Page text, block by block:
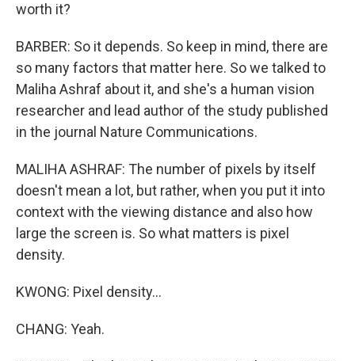
worth it?
BARBER: So it depends. So keep in mind, there are
so many factors that matter here. So we talked to
Maliha Ashraf about it, and she's a human vision
researcher and lead author of the study published
in the journal Nature Communications.
MALIHA ASHRAF: The number of pixels by itself
doesn't mean a lot, but rather, when you put it into
context with the viewing distance and also how
large the screen is. So what matters is pixel
density.
KWONG: Pixel density...
CHANG: Yeah.